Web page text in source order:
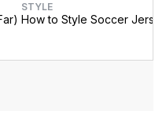
STYLE
How to Style Soccer